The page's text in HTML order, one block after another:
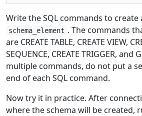
Write the SQL commands to
schema_element . The commands
are CREATE TABLE, CREATE VIEW,
SEQUENCE, CREATE TRIGGER,
multiple commands, do not put a
end of each SQL command.
Now try it in practice. After
where the schema will be created,